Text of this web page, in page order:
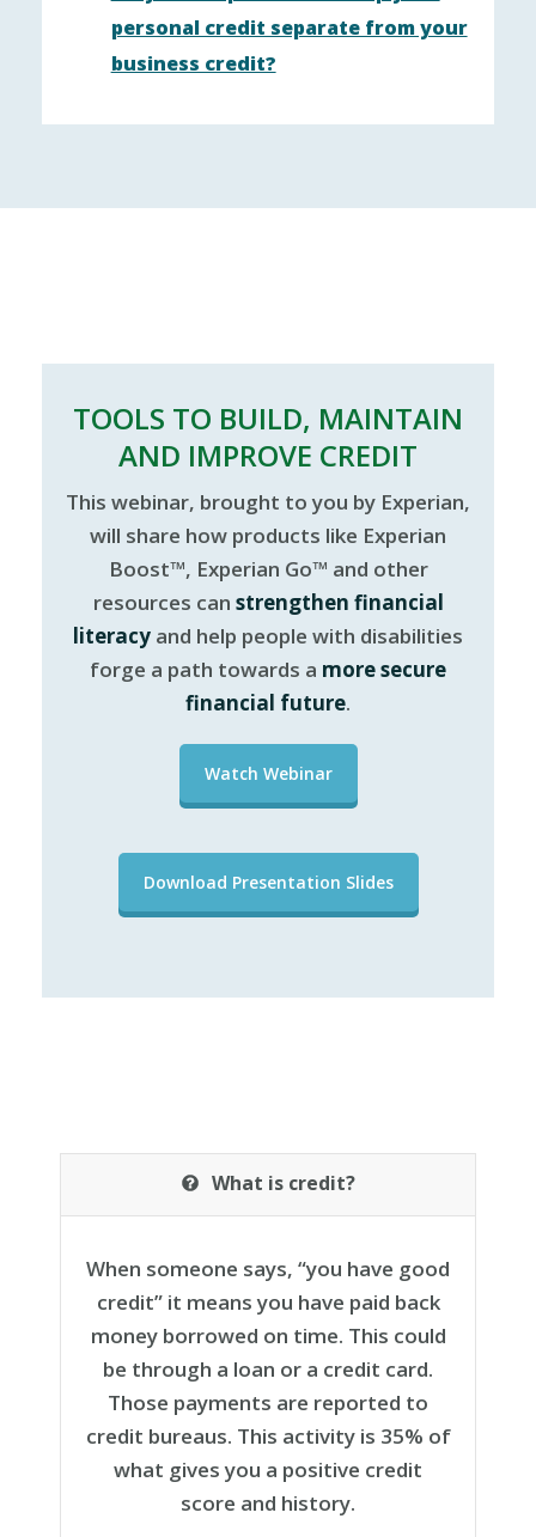
personal credit separate from your
business credit?
TOOLS TO BUILD, MAINTAIN
AND IMPROVE CREDIT
This webinar, brought to you by Experian,
will share how products like Experian
Boost™, Experian Go™ and other
resources can strengthen financial
literacy and help people with disabilities
forge a path towards a more secure
financial future.
Watch Webinar
Download Presentation Slides
What is credit?
When someone says, “you have good
credit” it means you have paid back
money borrowed on time. This could
be through a loan or a credit card.
Those payments are reported to
credit bureaus. This activity is 35% of
what gives you a positive credit
score and history.